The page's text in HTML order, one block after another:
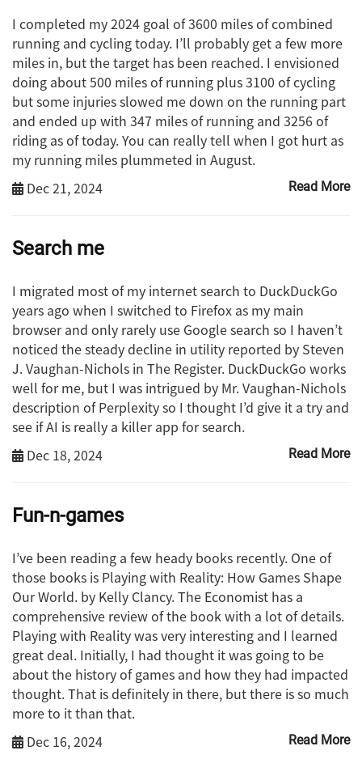
I completed my 2024 goal of 3600 miles of combined
running and cycling today. I’ll probably get a few more
miles in, but the target has been reached. I envisioned
doing about 500 miles of running plus 3100 of cycling
but some injuries slowed me down on the running part
and ended up with 347 miles of running and 3256 of
riding as of today. You can really tell when I got hurt as
my running miles plummeted in August.
Read More
Dec 21, 2024
Search me
I migrated most of my internet search to DuckDuckGo
years ago when I switched to Firefox as my main
browser and only rarely use Google search so I haven’t
noticed the steady decline in utility reported by Steven
J. Vaughan-Nichols in The Register. DuckDuckGo works
well for me, but I was intrigued by Mr. Vaughan-Nichols
description of Perplexity so I thought I’d give it a try and
see if AI is really a killer app for search.
Read More
Dec 18, 2024
Fun-n-games
I’ve been reading a few heady books recently. One of
those books is Playing with Reality: How Games Shape
Our World. by Kelly Clancy. The Economist has a
comprehensive review of the book with a lot of details.
Playing with Reality was very interesting and I learned
great deal. Initially, I had thought it was going to be
about the history of games and how they had impacted
thought. That is definitely in there, but there is so much
more to it than that.
Read More
Dec 16, 2024